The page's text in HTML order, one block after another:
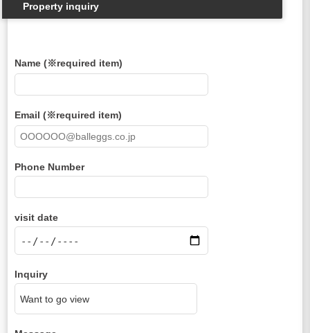
Property inquiry
Name (※required item)
Email (※required item)
Phone Number
visit date
Inquiry